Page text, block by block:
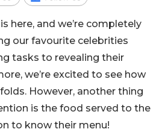
here, and we’re completely
our favourite celebrities
tasks to revealing their
we’re excited to see how
However, another thing
is the food served to the
to know their menu!